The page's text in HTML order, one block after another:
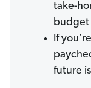
take-
budget
If
future